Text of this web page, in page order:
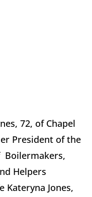
72, of Chapel
President of the
Helpers
Kateryna Jones,